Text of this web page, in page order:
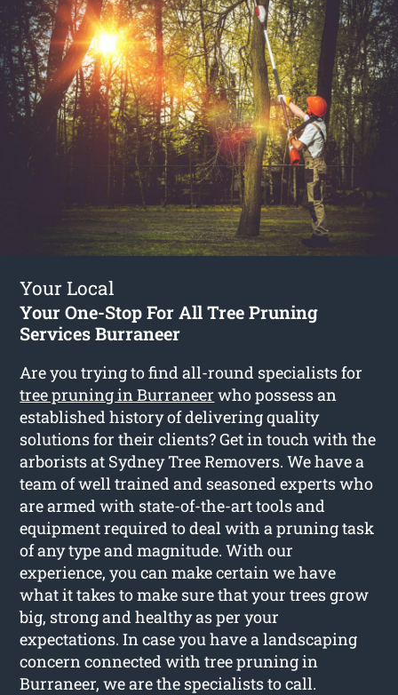
Your Local
Your One-Stop For All Tree Pruning
Services Burraneer
Are you trying to find all-round specialists for
tree pruning in Burraneer who possess an
established history of delivering quality
solutions for their clients? Get in touch with the
arborists at Sydney Tree Removers. We have a
team of well trained and seasoned experts who
are armed with state-of-the-art tools and
equipment required to deal with a pruning task
of any type and magnitude. With our
experience, you can make certain we have
what it takes to make sure that your trees grow
big, strong and healthy as per your
expectations. In case you have a landscaping
concern connected with tree pruning in
Burraneer, we are the specialists to call.